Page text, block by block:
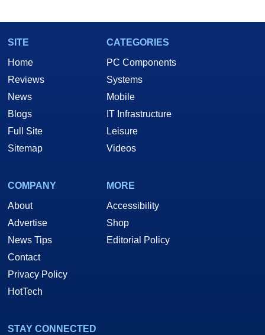
SITE
Home
Reviews
News
Blogs
Full Site
Sitemap
CATEGORIES
PC Components
Systems
Mobile
IT Infrastructure
Leisure
Videos
COMPANY
About
Advertise
News Tips
Contact
Privacy Policy
HotTech
MORE
Accessibility
Shop
Editorial Policy
STAY CONNECTED